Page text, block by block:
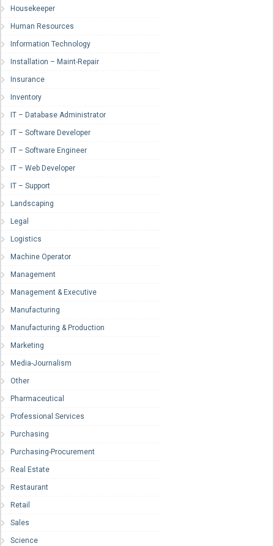
Housekeeper
Human Resources
Information Technology
Installation – Maint-Repair
Insurance
Inventory
IT – Database Administrator
IT – Software Developer
IT – Software Engineer
IT – Web Developer
IT – Support
Landscaping
Legal
Logistics
Machine Operator
Management
Management & Executive
Manufacturing
Manufacturing & Production
Marketing
Media-Journalism
Other
Pharmaceutical
Professional Services
Purchasing
Purchasing-Procurement
Real Estate
Restaurant
Retail
Sales
Science